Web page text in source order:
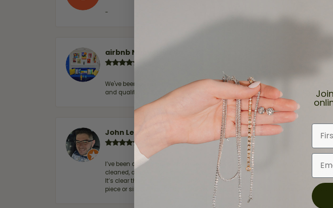
-
airbnb NuevoLaredo
We've been customers for over 10 years, and the last item we bought was a
and quality. 100% recommended.
John Lenington
I’ve been a customer of Moore Jewelers for a while now, and they continue
cleaned, and Ben took great care of us. He was friendly, professional, and
It’s clear that customer service is a top priority here, and that’s why we keep
piece or simply maintaining one you already own—I highly recommend Moore
First
Email